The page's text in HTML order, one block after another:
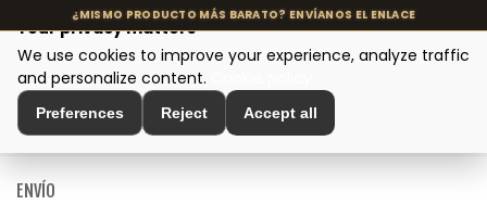
MENU
Home > Envío
ENVÍO
Your privacy matters
We use cookies to improve your experience, analyze traffic
and personalize content.
Preferences Reject Accept all